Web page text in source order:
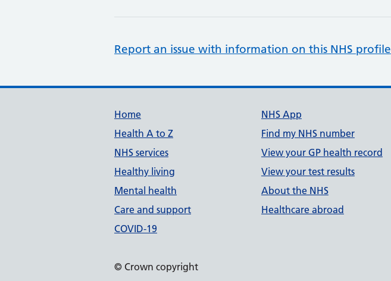
Report an issue with information on this NHS profile
Support links
Home
Health A to Z
NHS services
Healthy living
Mental health
Care and support
COVID-19
NHS App
Find my NHS number
View your GP health record
View your test results
About the NHS
Healthcare abroad
© Crown copyright